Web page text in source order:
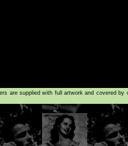
are supplied with full artwork and covered